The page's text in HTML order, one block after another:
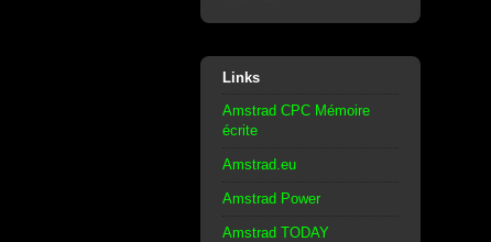
Links
Amstrad CPC Mémoire
écrite
Amstrad.eu
Amstrad Power
Amstrad TODAY